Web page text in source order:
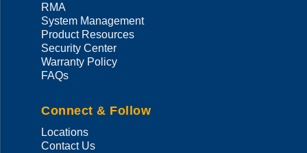
RMA
System Management
Product Resources
Security Center
Warranty Policy
FAQs
Connect & Follow
Locations
Contact Us